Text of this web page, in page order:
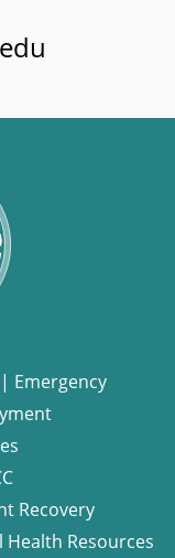
| Emergency
Recovery
Health Resources